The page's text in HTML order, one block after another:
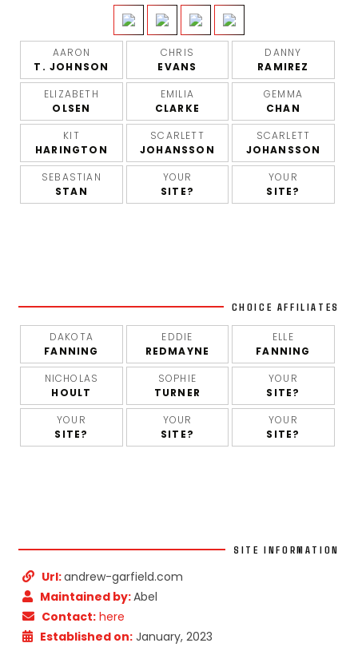
AARON
T. JOHNSON
CHRIS
EVANS
DANNY
RAMIREZ
ELIZABETH
OLSEN
EMILIA
CLARKE
GEMMA
CHAN
KIT
HARINGTON
SCARLETT
JOHANSSON
SCARLETT
JOHANSSON
SEBASTIAN
STAN
YOUR
SITE?
YOUR
SITE?
CHOICE AFFILIATES
DAKOTA
FANNING
EDDIE
REDMAYNE
ELLE
FANNING
NICHOLAS
HOULT
SOPHIE
TURNER
YOUR
SITE?
YOUR
SITE?
YOUR
SITE?
YOUR
SITE?
SITE INFORMATION
Url:andrew-garfield.com
Maintained by:Abel
Contact: here
Established on: January, 2023